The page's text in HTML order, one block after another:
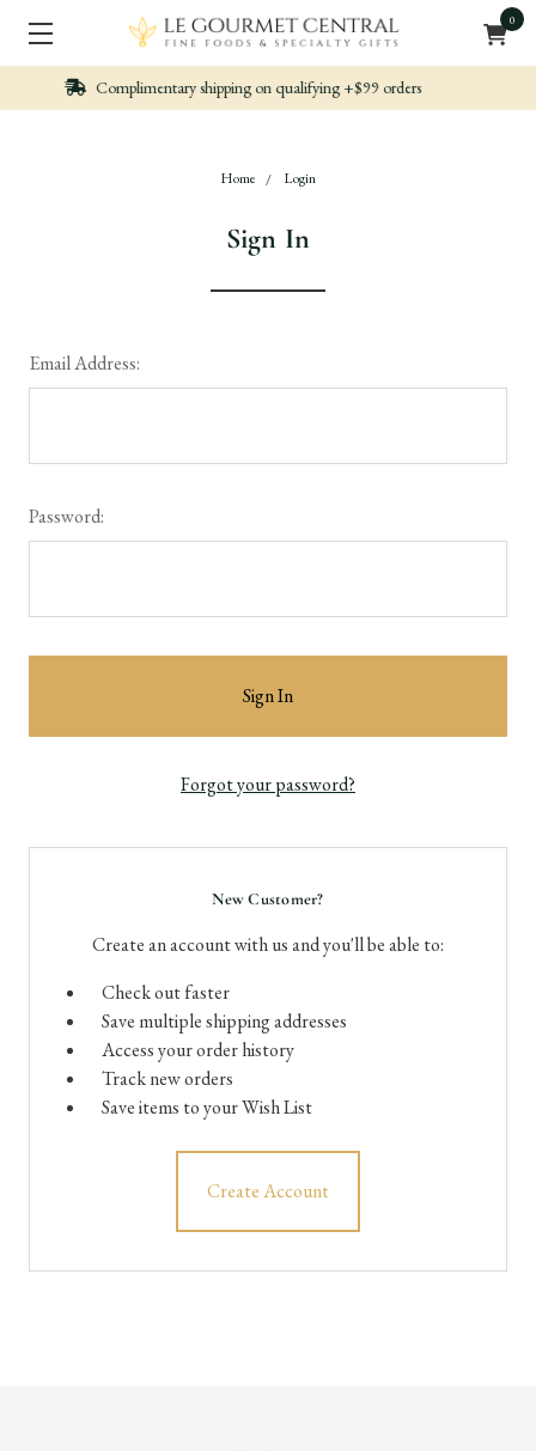
0
qualifying +$99 orders Nicely packed,
Home Login
Sign In
Email Address:
Password:
Forgot your password?
New Customer?
Create an account with us and you'll be able to:
Check out faster
Save multiple shipping addresses
Access your order history
Track new orders
Save items to your Wish List
Create Account